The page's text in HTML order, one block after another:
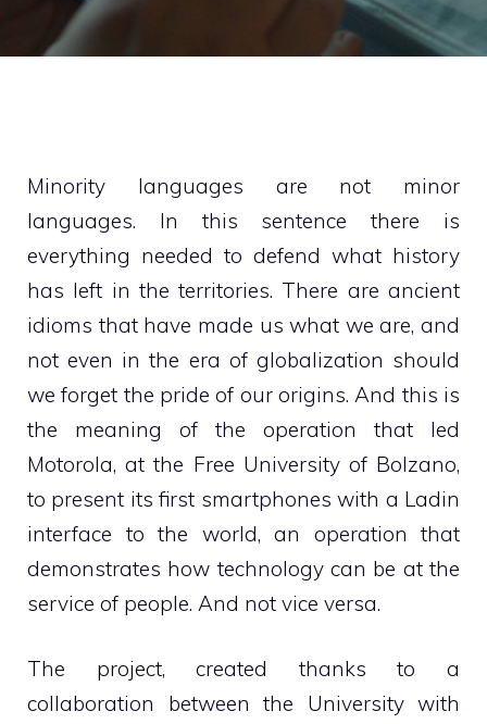
Minority languages ​​are not minor
languages. In this sentence there is
everything needed to defend what history
has left in the territories. There are ancient
idioms that have made us what we are, and
not even in the era of globalization should
we forget the pride of our origins. And this is
the meaning of the operation that led
Motorola, at the Free University of Bolzano,
to present its first smartphones with a Ladin
interface to the world, an operation that
demonstrates how technology can be at the
service of people. And not vice versa.
The project, created thanks to a
collaboration between the University with